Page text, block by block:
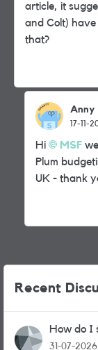
article, it
and Colt)
that?
Anny
17-11-
Hi MSF
Plum
UK - thank
Recent
How do I
31-07-2026